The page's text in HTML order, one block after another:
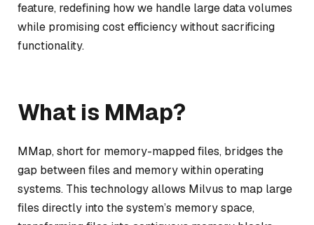
feature, redefining how we handle large data volumes
while promising cost efficiency without sacrificing
functionality.
What is MMap?
MMap, short for memory-mapped files, bridges the
gap between files and memory within operating
systems. This technology allows Milvus to map large
files directly into the system’s memory space,